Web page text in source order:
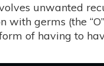
unwanted
with germs (the
of having to